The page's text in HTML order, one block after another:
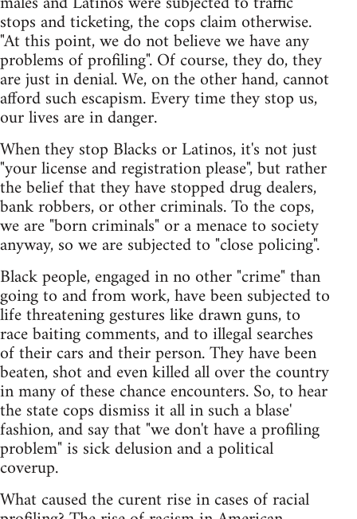
stops and ticketing, the cops claim otherwise.
"At this point, we do not believe we have any
problems of profiling". Of course, they do, they
are just in denial. We, on the other hand, cannot
afford such escapism. Every time they stop us,
our lives are in danger.
When they stop Blacks or Latinos, it's not just
"your license and registration please", but rather
the belief that they have stopped drug dealers,
bank robbers, or other criminals. To the cops,
we are "born criminals" or a menace to society
anyway, so we are subjected to "close policing".
Black people, engaged in no other "crime" than
going to and from work, have been subjected to
life threatening gestures like drawn guns, to
race baiting comments, and to illegal searches
of their cars and their person. They have been
beaten, shot and even killed all over the country
in many of these chance encounters. So, to hear
the state cops dismiss it all in such a blase'
fashion, and say that "we don't have a profiling
problem" is sick delusion and a political
coverup.
What caused the curent rise in cases of racial